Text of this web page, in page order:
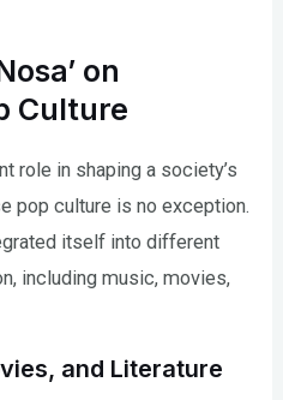
on
Culture
role in shaping a society’s
pop culture is no exception.
itself into different
including music, movies,
and Literature